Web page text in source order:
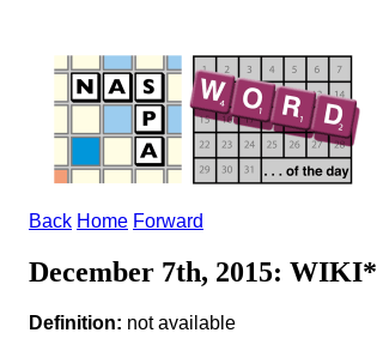
Back Home Forward
December 7th, 2015: WIKI*
Definition: not available